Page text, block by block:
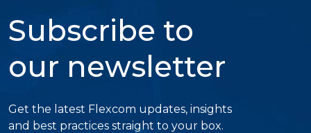
Subscribe to
our newsletter
Get the latest Flexcom updates, insights
and best practices straight to your box.